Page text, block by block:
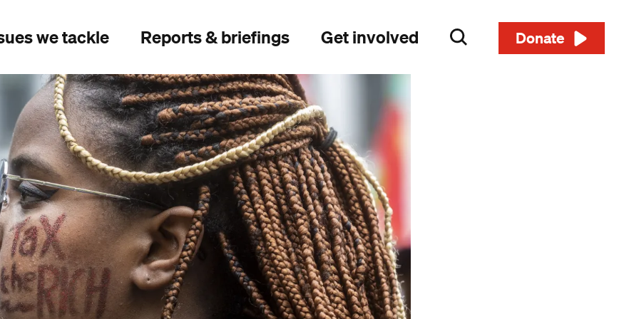
we tackle Reports & briefings Get involved Search Donate